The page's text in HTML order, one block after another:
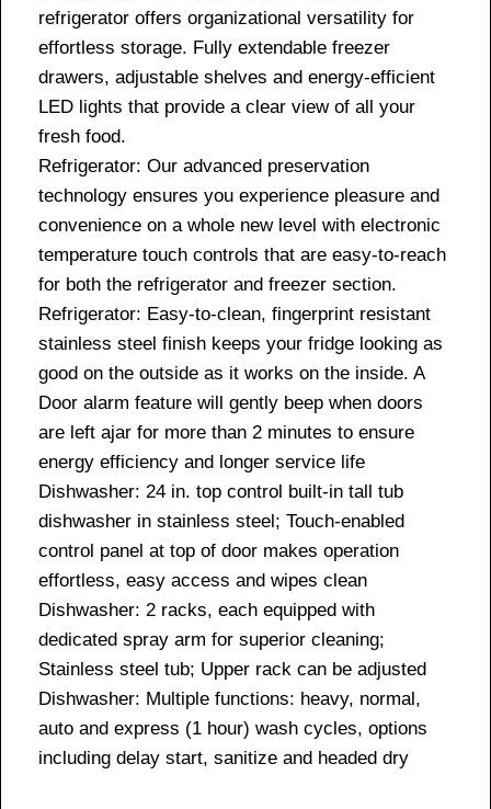
refrigerator offers organizational versatility for
effortless storage. Fully extendable freezer
drawers, adjustable shelves and energy-efficient
LED lights that provide a clear view of all your
fresh food.
Refrigerator: Our advanced preservation
technology ensures you experience pleasure and
convenience on a whole new level with electronic
temperature touch controls that are easy-to-reach
for both the refrigerator and freezer section.
Refrigerator: Easy-to-clean, fingerprint resistant
stainless steel finish keeps your fridge looking as
good on the outside as it works on the inside. A
Door alarm feature will gently beep when doors
are left ajar for more than 2 minutes to ensure
energy efficiency and longer service life
Dishwasher: 24 in. top control built-in tall tub
dishwasher in stainless steel; Touch-enabled
control panel at top of door makes operation
effortless, easy access and wipes clean
Dishwasher: 2 racks, each equipped with
dedicated spray arm for superior cleaning;
Stainless steel tub; Upper rack can be adjusted
Dishwasher: Multiple functions: heavy, normal,
auto and express (1 hour) wash cycles, options
including delay start, sanitize and headed dry